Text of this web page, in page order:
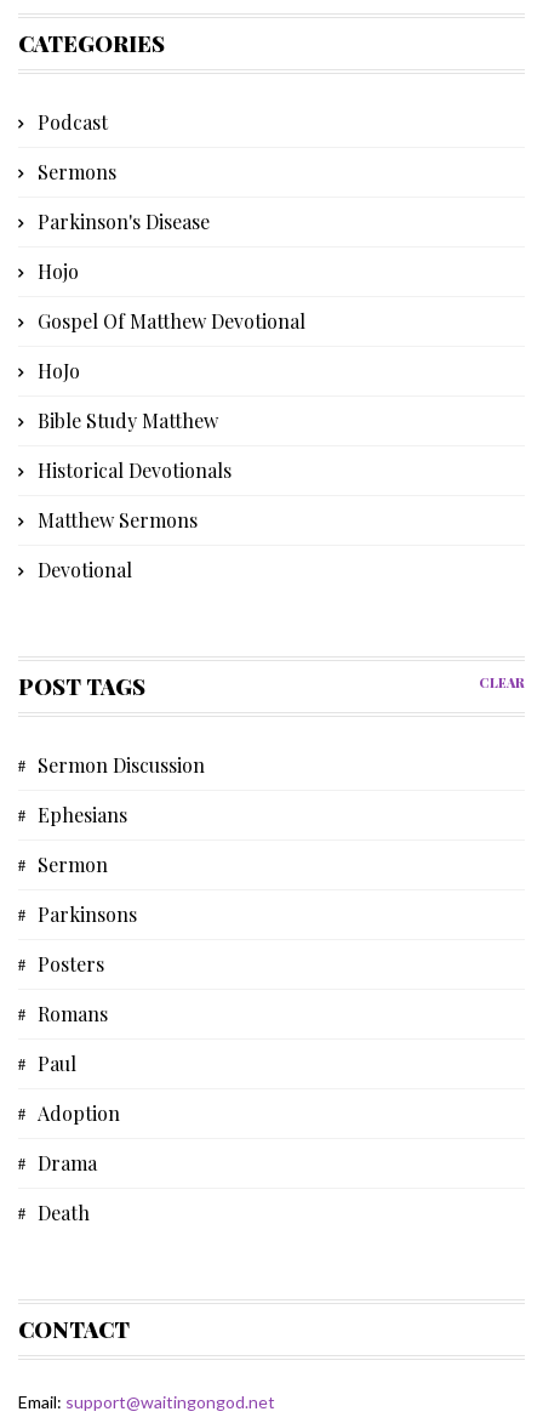
CATEGORIES
Podcast
Sermons
Parkinson's Disease
Hojo
Gospel Of Matthew Devotional
HoJo
Bible Study Matthew
Historical Devotionals
Matthew Sermons
Devotional
Poetry
Church History
Advent Devotional
Memories
Discipleship Devotional
Short Story
Biblical Studies
Musical Devotional
Prayer
Father's Day
Fiction
Some Thoughts
POST TAGS CLEAR
Sermon Discussion
Ephesians
Sermon
Parkinsons
Posters
Romans
Paul
Adoption
Drama
Death
Bible
HoJo
Fiction
CONTACT
Email: support@waitingongod.net